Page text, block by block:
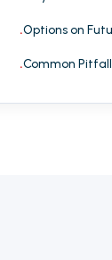
Options on
Common